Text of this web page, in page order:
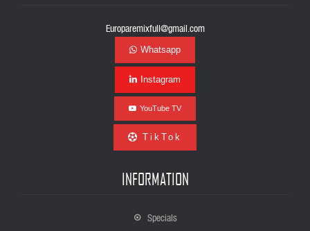
Europaremixfull@gmail.com
Whatsapp
Instagram
YouTube TV
TikTok
INFORMATION
Specials